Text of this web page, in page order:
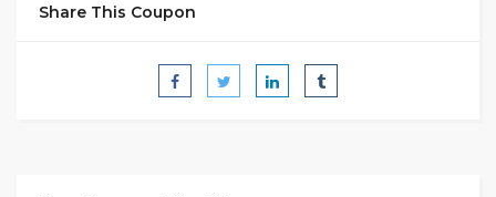
Share This Coupon